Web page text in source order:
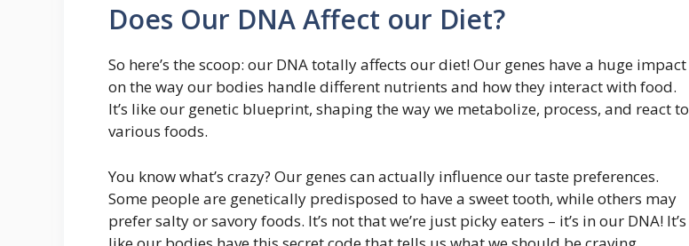
Does Our DNA Affect our Diet?
So here’s the scoop: our DNA totally affects our diet! Our genes have a huge impact
on the way our bodies handle different nutrients and how they interact with food.
It’s like our genetic blueprint, shaping the way we metabolize, process, and react to
various foods.
You know what’s crazy? Our genes can actually influence our taste preferences.
Some people are genetically predisposed to have a sweet tooth, while others may
prefer salty or savory foods. It’s not that we’re just picky eaters – it’s in our DNA! It’s